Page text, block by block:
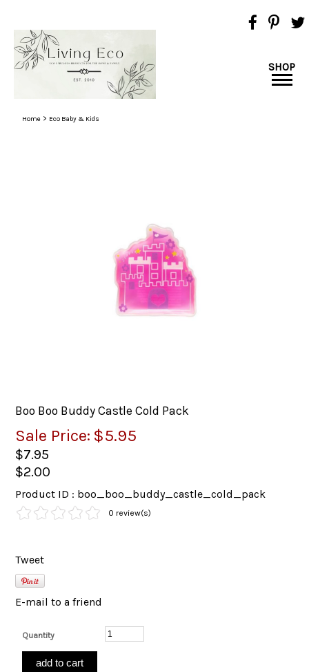
SHOP
Home > Eco Baby & Kids
Boo Boo Buddy Castle Cold Pack
Sale Price: $5.95
$7.95
$2.00
Product ID : boo_boo_buddy_castle_cold_pack
0 review(s)
Tweet
E-mail to a friend
Quantity